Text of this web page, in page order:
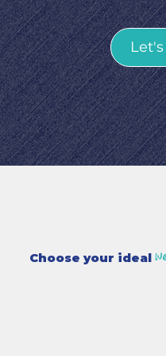
Choose your ideal